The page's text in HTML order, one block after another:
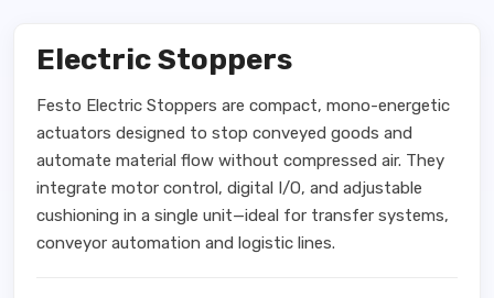
Electric Stoppers
Festo Electric Stoppers are compact, mono-energetic
actuators designed to stop conveyed goods and
automate material flow without compressed air. They
integrate motor control, digital I/O, and adjustable
cushioning in a single unit—ideal for transfer systems,
conveyor automation and logistic lines.